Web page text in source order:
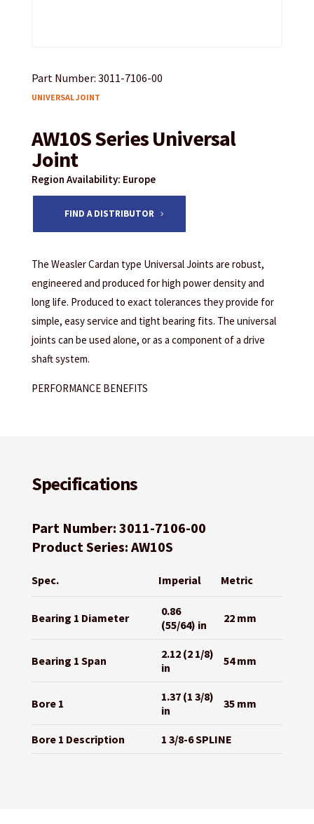
Part Number: 3011-7106-00
UNIVERSAL JOINT
AW10S Series Universal
Joint
Region Availability: Europe
FIND A DISTRIBUTOR
The Weasler Cardan type Universal Joints are robust,
engineered and produced for high power density and
long life. Produced to exact tolerances they provide for
simple, easy service and tight bearing fits. The universal
joints can be used alone, or as a component of a drive
shaft system.
PERFORMANCE BENEFITS
Specifications
Part Number: 3011-7106-00
Product Series: AW10S
Spec. Imperial Metric
Bearing 1 Diameter
0.86
(55/64) in
22 mm
Bearing 1 Span
2.12 (2 1/8)
in
54 mm
Bore 1
1.37 (1 3/8)
in
35 mm
Bore 1 Description 1 3/8-6 SPLINE